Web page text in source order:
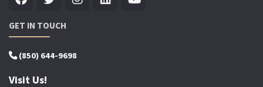
GET IN TOUCH
(850) 644-9698
Visit Us!